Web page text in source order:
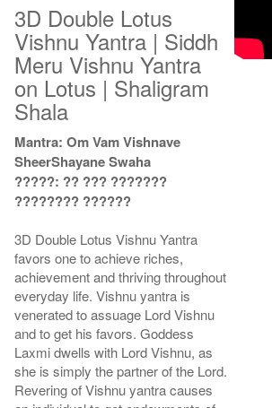
3D Double Lotus
Vishnu Yantra | Siddh
Meru Vishnu Yantra
on Lotus | Shaligram
Shala
Mantra: Om Vam Vishnave
SheerShayane Swaha
?????: ?? ??? ???????
???????? ??????
3D Double Lotus Vishnu Yantra
favors one to achieve riches,
achievement and thriving throughout
everyday life. Vishnu yantra is
venerated to assuage Lord Vishnu
and to get his favors. Goddess
Laxmi dwells with Lord Vishnu, as
she is simply the partner of the Lord.
Revering of Vishnu yantra causes